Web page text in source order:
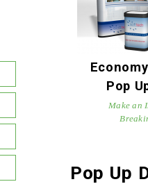
Pop
Make an
Pop Up